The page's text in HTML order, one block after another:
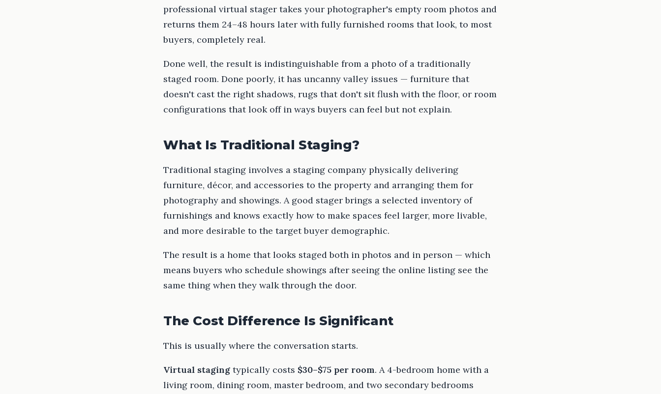
professional virtual stager takes your photographer's empty room photos and
returns them 24–48 hours later with fully furnished rooms that look, to most
buyers, completely real.
Done well, the result is indistinguishable from a photo of a traditionally
staged room. Done poorly, it has uncanny valley issues — furniture that
doesn't cast the right shadows, rugs that don't sit flush with the floor, or room
configurations that look off in ways buyers can feel but not explain.
What Is Traditional Staging?
Traditional staging involves a staging company physically delivering
furniture, décor, and accessories to the property and arranging them for
photography and showings. A good stager brings a selected inventory of
furnishings and knows exactly how to make spaces feel larger, more livable,
and more desirable to the target buyer demographic.
The result is a home that looks staged both in photos and in person — which
means buyers who schedule showings after seeing the online listing see the
same thing when they walk through the door.
The Cost Difference Is Significant
This is usually where the conversation starts.
Virtual staging typically costs $30–$75 per room. A 4-bedroom home with a
living room, dining room, master bedroom, and two secondary bedrooms